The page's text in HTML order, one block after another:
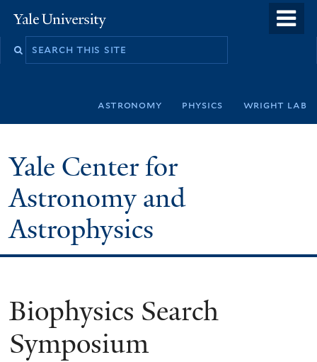
to
Yale
University
Search
astronomy physics wright lab
Yale Center for
Astronomy and
Astrophysics
Biophysics Search
Symposium